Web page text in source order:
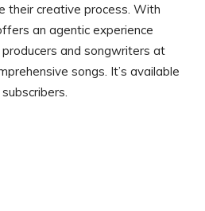
their creative process. With
an agentic experience
and songwriters at
songs. It’s available